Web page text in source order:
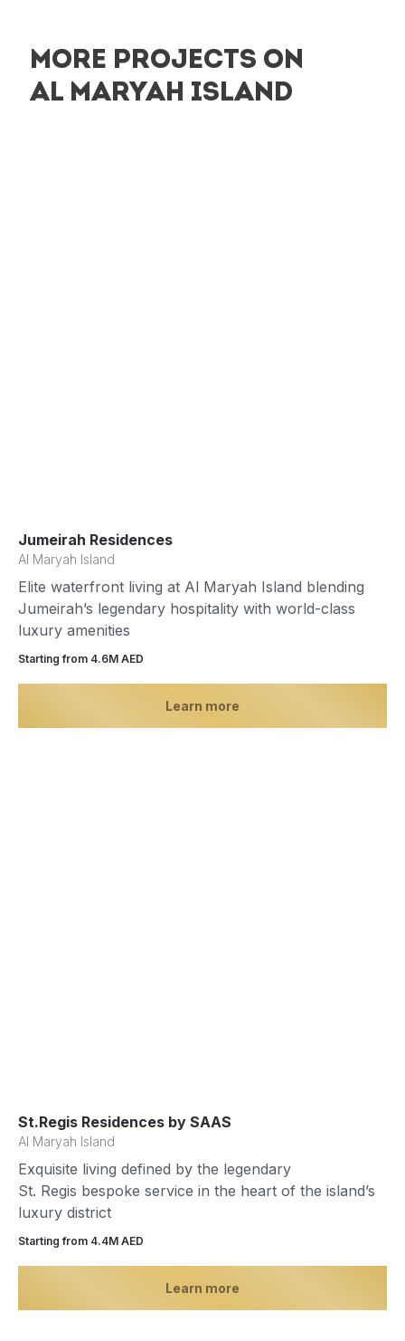
MORE PROJECTS ON
AL MARYAH ISLAND
Jumeirah Residences
Al Maryah Island
Elite waterfront living at Al Maryah Island blending
Jumeirah’s legendary hospitality with world-class
luxury amenities
Starting from 4.6М AED
Learn more
St.Regis Residences by SAAS
Al Maryah Island
Exquisite living defined by the legendary
St. Regis bespoke service in the heart of the island’s
luxury district
Starting from 4.4М AED
Learn more